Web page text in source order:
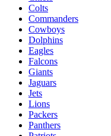
Colts
Commanders
Cowboys
Dolphins
Eagles
Falcons
Giants
Jaguars
Jets
Lions
Packers
Panthers